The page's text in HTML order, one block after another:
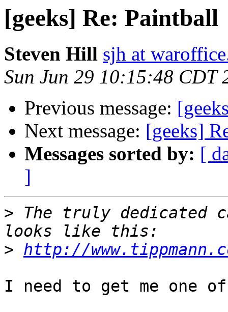
[geeks] Re: Paintball
Steven Hill sjh at
Sun Jun 29 10:15:48 CDT
Previous message:
Next message: [geeks]
Messages sorted by: [
]
> The truly dedicated
> http://
I need to get me one